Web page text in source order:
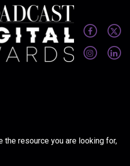
the resource you are looking for,